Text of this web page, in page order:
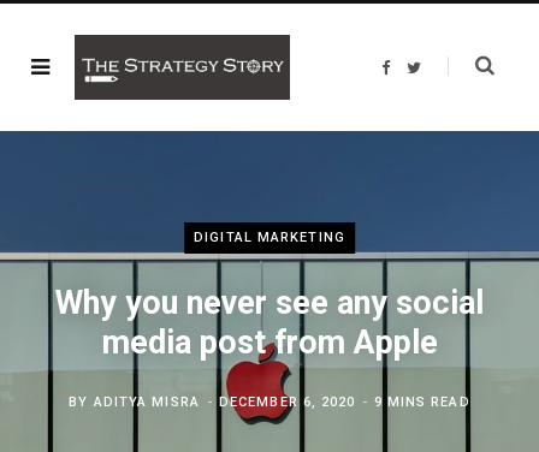
F
b
T
t
DIGITAL MARKETING
Why you never see any social
media post from Apple
BY ADITYA MISRA DECEMBER 6, 2020 9 MINS READ